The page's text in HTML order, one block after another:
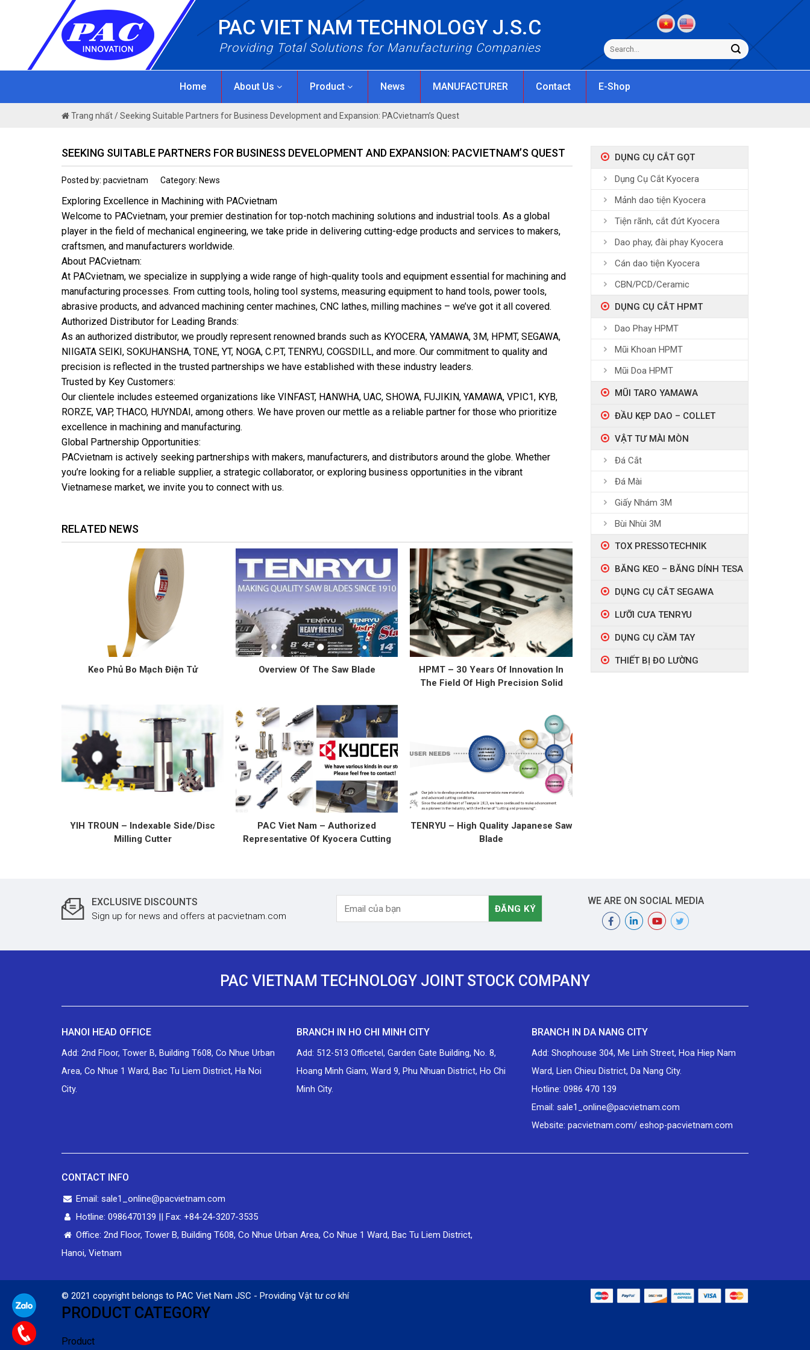
PAC VIET NAM TECHNOLOGY J.S.C
Providing Total Solutions for Manufacturing Companies
Home About Us Product News MANUFACTURER Contact E-Shop
Trang nhất/Seeking Suitable Partners for Business Development and Expansion: PACvietnam’s Quest
SEEKING SUITABLE PARTNERS FOR BUSINESS DEVELOPMENT AND EXPANSION: PACVIETNAM’S QUEST
Posted by: pacvietnam Category: News
Exploring Excellence in Machining with PACvietnam
Welcome to PACvietnam, your premier destination for top-notch machining solutions and industrial tools. As a global
player in the field of mechanical engineering, we take pride in delivering cutting-edge products and services to makers,
craftsmen, and manufacturers worldwide.
About PACvietnam:
At PACvietnam, we specialize in supplying a wide range of high-quality tools and equipment essential for machining and
manufacturing processes. From cutting tools, holing tool systems, measuring equipment to hand tools, power tools,
abrasive products, and advanced machining center machines, CNC lathes, milling machines – we’ve got it all covered.
Authorized Distributor for Leading Brands:
As an authorized distributor, we proudly represent renowned brands such as KYOCERA, YAMAWA, 3M, HPMT, SEGAWA,
NIIGATA SEIKI, SOKUHANSHA, TONE, YT, NOGA, C.P.T, TENRYU, COGSDILL, and more. Our commitment to quality and
precision is reflected in the trusted partnerships we have established with these industry leaders.
Trusted by Key Customers:
Our clientele includes esteemed organizations like VINFAST, HANWHA, UAC, SHOWA, FUJIKIN, YAMAWA, VPIC1, KYB,
RORZE, VAP, THACO, HUYNDAI, among others. We have proven our mettle as a reliable partner for those who prioritize
excellence in machining and manufacturing.
Global Partnership Opportunities:
PACvietnam is actively seeking partnerships with makers, manufacturers, and distributors around the globe. Whether
you’re looking for a reliable supplier, a strategic collaborator, or exploring business opportunities in the vibrant
Vietnamese market, we invite you to connect with us.
RELATED NEWS
Keo Phủ Bo Mạch Điện Tử Overview Of The Saw Blade
HPMT – 30 Years Of Innovation In
The Field Of High Precision Solid
YIH TROUN – Indexable Side/Disc
Milling Cutter
PAC Viet Nam – Authorized
Representative Of Kyocera Cutting
TENRYU – High Quality Japanese Saw
Blade
DỤNG CỤ CẮT GỌT
Dụng Cụ Cắt Kyocera
Mảnh dao tiện Kyocera
Tiện rãnh, cắt đứt Kyocera
Dao phay, đài phay Kyocera
Cán dao tiện Kyocera
CBN/PCD/Ceramic
DỤNG CỤ CẮT HPMT
Dao Phay HPMT
Mũi Khoan HPMT
Mũi Doa HPMT
MŨI TARO YAMAWA
ĐẦU KẸP DAO – COLLET
VẬT TƯ MÀI MÒN
Đá Cắt
Đá Mài
Giấy Nhám 3M
Bùi Nhùi 3M
TOX PRESSOTECHNIK
BĂNG KEO – BĂNG DÍNH TESA
DỤNG CỤ CẮT SEGAWA
LƯỠI CƯA TENRYU
DỤNG CỤ CẦM TAY
THIẾT BỊ ĐO LƯỜNG
EXCLUSIVE DISCOUNTS
Sign up for news and offers at pacvietnam.com
WE ARE ON SOCIAL MEDIA
PAC VIETNAM TECHNOLOGY JOINT STOCK COMPANY
HANOI HEAD OFFICE
Add: 2nd Floor, Tower B, Building T608, Co Nhue Urban
Area, Co Nhue 1 Ward, Bac Tu Liem District, Ha Noi
City.
BRANCH IN HO CHI MINH CITY
Add: 512-513 Officetel, Garden Gate Building, No. 8,
Hoang Minh Giam, Ward 9, Phu Nhuan District, Ho Chi
Minh City.
BRANCH IN DA NANG CITY
Add: Shophouse 304, Me Linh Street, Hoa Hiep Nam
Ward, Lien Chieu District, Da Nang City.
Hotline: 0986 470 139
Email: sale1_online@pacvietnam.com
Website: pacvietnam.com/ eshop-pacvietnam.com
CONTACT INFO
Email: sale1_online@pacvietnam.com
Hotline: 0986470139 || Fax: +84-24-3207-3535
Office: 2nd Floor, Tower B, Building T608, Co Nhue Urban Area, Co Nhue 1 Ward, Bac Tu Liem District,
Hanoi, Vietnam
© 2021 copyright belongs to PAC Viet Nam JSC - Providing Vật tư cơ khí
PRODUCT CATEGORY
Product